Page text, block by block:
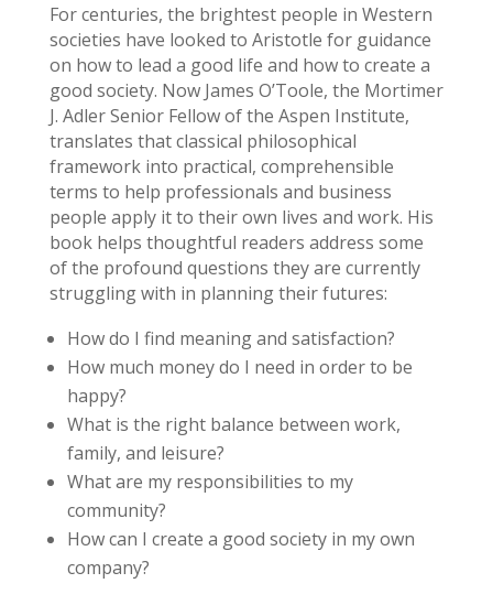
For centuries, the brightest people in Western
societies have looked to Aristotle for guidance
on how to lead a good life and how to create a
good society. Now James O’Toole, the Mortimer
J. Adler Senior Fellow of the Aspen Institute,
translates that classical philosophical
framework into practical, comprehensible
terms to help professionals and business
people apply it to their own lives and work. His
book helps thoughtful readers address some
of the profound questions they are currently
struggling with in planning their futures:
How do I find meaning and satisfaction?
How much money do I need in order to be
happy?
What is the right balance between work,
family, and leisure?
What are my responsibilities to my
community?
How can I create a good society in my own
company?